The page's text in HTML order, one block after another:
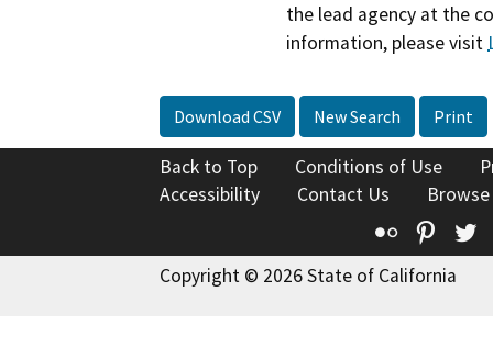
the lead agency at the
information, please visit
Download CSV New Search Print
Back to Top Conditions of Use
Accessibility
Contact Us
Flickr
Copyright © 2026 State of California